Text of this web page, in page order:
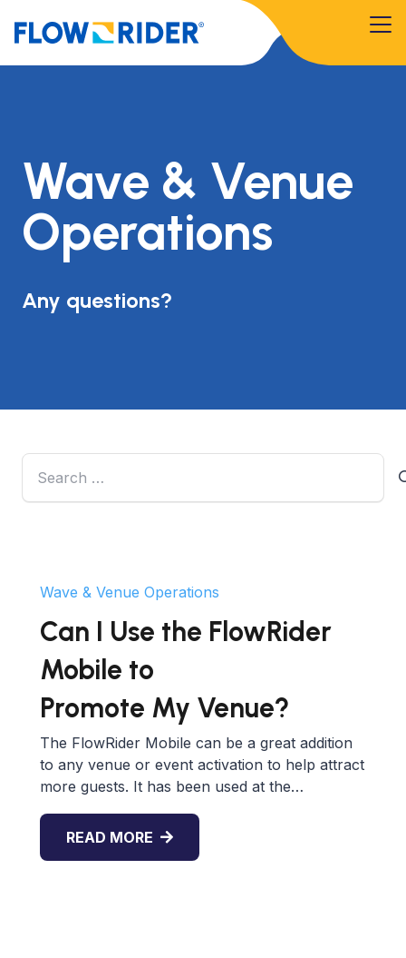
Wave & Venue
Operations
Any questions?
Search
for:
Wave & Venue Operations
Can I Use the FlowRider
Mobile to
Promote My Venue?
The FlowRider Mobile can be a great addition
to any venue or event activation to help attract
more guests. It has been used at the…
READ MORE